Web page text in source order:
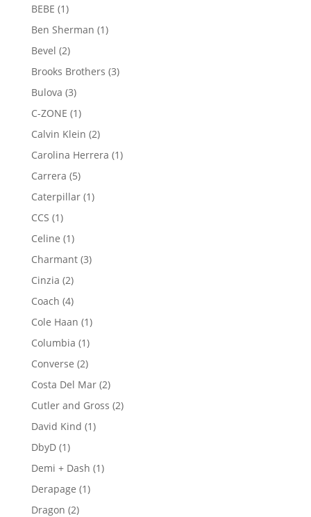
BEBE 11
product
Ben Sherman 11
Bevel 22
products
Brooks Brothers 33
Bulova 33
products
C-ZONE 11
product
Calvin Klein 22
products
Carolina Herrera 11
Carrera 55
products
Caterpillar 11
CCS 11
product
Celine 11
product
Charmant 33
Cinzia 22
products
Coach 44
products
Cole Haan 11
Columbia 11
product
Converse 22
products
Costa Del Mar 22
products
Cutler and Gross 22
David Kind 11
DbyD 11
product
Demi + Dash 11
Derapage 11
Dragon 22